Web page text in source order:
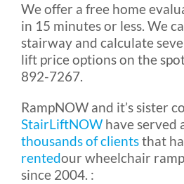
We offer a free home
in 15 minutes or less. We
stairway and calculate
lift price options on the
892-7267.
RampNOW and it’s sister
StairLiftNOW have served
thousands of clientsthat
rentedour wheelchair
since 2004. :